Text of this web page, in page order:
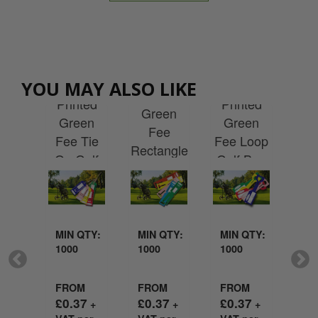
YOU MAY ALSO LIKE
Custom
Printed
Green
Fee Tie
On Golf
Bag Tag
MIN QTY:
1000
FROM
£0.37 +
Printed
Green
Fee
Rectangle
Loop Golf
Bag Tag
MIN QTY:
1000
FROM
£0.37 +
Printed
Green
Fee Loop
Golf Bag
Tag
MIN QTY:
1000
FROM
£0.37 +
50